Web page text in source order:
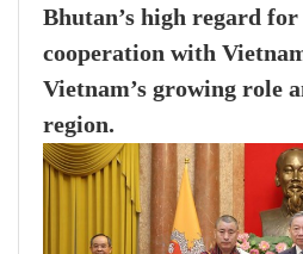
Bhutan’s high regard
cooperation with
Vietnam’s growing role
region.